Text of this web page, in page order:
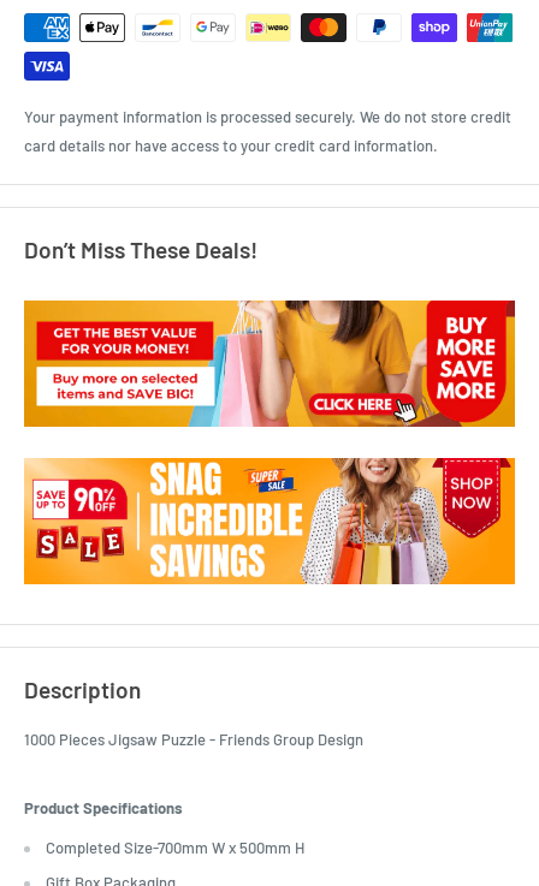
Your payment information is processed securely. We do not store credit
card details nor have access to your credit card information.
Don’t Miss These Deals!
Description
1000 Pieces Jigsaw Puzzle - Friends Group Design
Product Specifications
Completed Size-700mm W x 500mm H